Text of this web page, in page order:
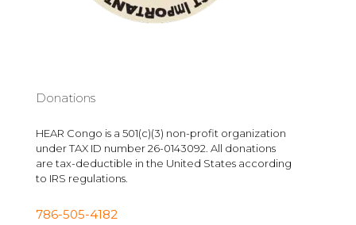
Donations
HEAR Congo is a 501(c)(3) non-profit organization
under TAX ID number 26-0143092. All donations
are tax-deductible in the United States according
to IRS regulations.
786-505-4182